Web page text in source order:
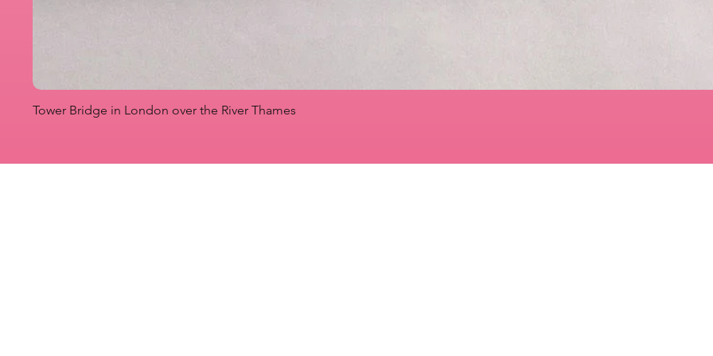
Tower Bridge in London over the River Thames